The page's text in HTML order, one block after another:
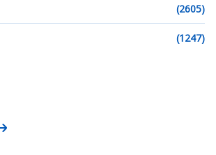
(2605)
(1247)